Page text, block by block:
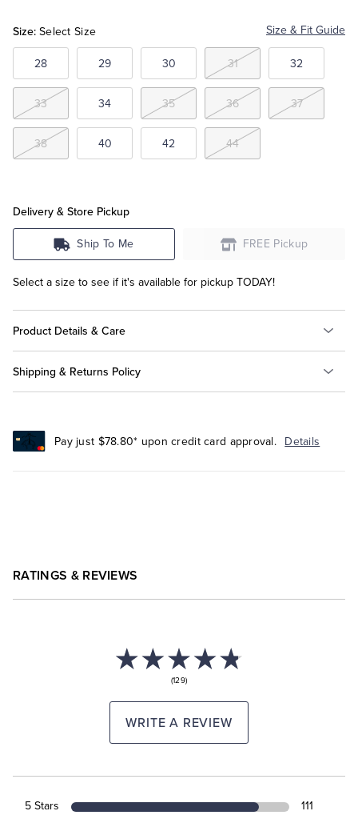
Size: Select Size Size & Fit Guide
28 29 30 31 32
33 34 35 36 37
38 40 42 44
Delivery & Store Pickup
Ship To Me FREE Pickup
Select a size to see if it's available for pickup TODAY!
Product Details & Care
Shipping & Returns Policy
Pay just $78.80* upon credit card approval. Details
RATINGS & REVIEWS
(129)
WRITE A REVIEW
5 Stars 111